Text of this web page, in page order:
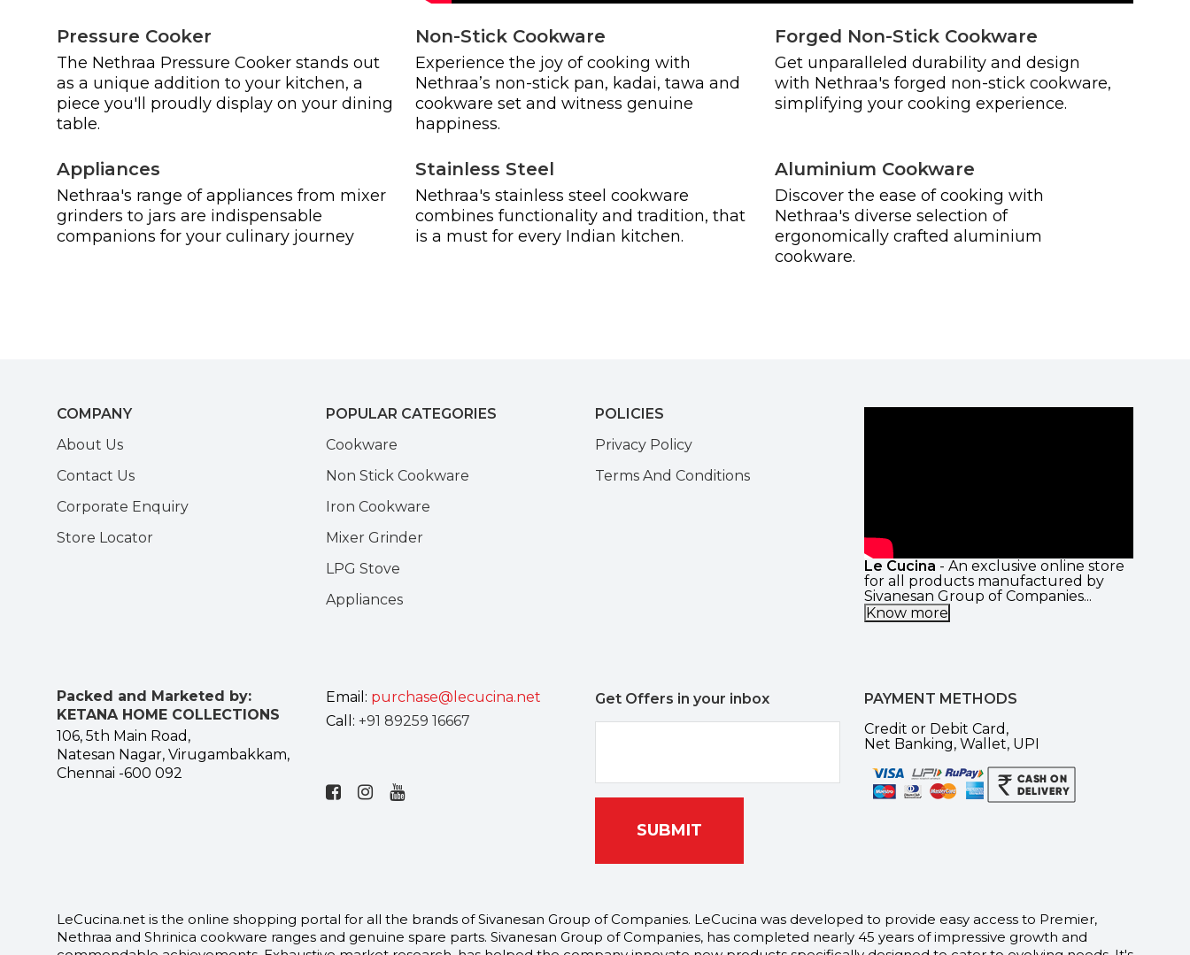
Pressure Cooker
The Nethraa Pressure Cooker stands out
as a unique addition to your kitchen, a
piece you'll proudly display on your dining
table.
Non-Stick Cookware
Experience the joy of cooking with
Nethraa’s non-stick pan, kadai, tawa and
cookware set and witness genuine
happiness.
Forged Non-Stick Cookware
Get unparalleled durability and design
with Nethraa's forged non-stick cookware,
simplifying your cooking experience.
Appliances
Nethraa's range of appliances from mixer
grinders to jars are indispensable
companions for your culinary journey
Stainless Steel
Nethraa's stainless steel cookware
combines functionality and tradition, that
is a must for every Indian kitchen.
Aluminium Cookware
Discover the ease of cooking with
Nethraa's diverse selection of
ergonomically crafted aluminium
cookware.
COMPANY
About Us
Contact Us
Corporate Enquiry
Store Locator
POPULAR CATEGORIES
Cookware
Non Stick Cookware
Iron Cookware
Mixer Grinder
LPG Stove
Appliances
POLICIES
Privacy Policy
Terms And Conditions
Le Cucina - An exclusive online store
for all products manufactured by
Sivanesan Group of Companies...
Know more
Packed and Marketed by:
KETANA HOME COLLECTIONS
106, 5th Main Road,
Natesan Nagar, Virugambakkam,
Chennai -600 092
Email: purchase@lecucina.net
Call: +91 89259 16667
Get Offers in your inbox
SUBMIT
PAYMENT METHODS
Credit or Debit Card,
Net Banking, Wallet, UPI
LeCucina.net is the online shopping portal for all the brands of Sivanesan Group of Companies. LeCucina was developed to provide easy access to Premier,
Nethraa and Shrinica cookware ranges and genuine spare parts. Sivanesan Group of Companies, has completed nearly 45 years of impressive growth and